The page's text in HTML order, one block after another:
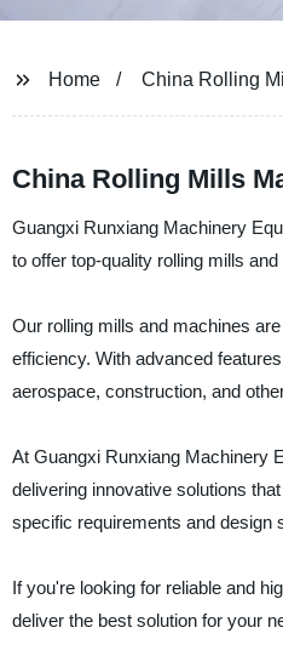
Home China Rolling
China Rolling Mills
Guangxi Runxiang Machinery
to offer top-quality rolling mills
Our rolling mills and machines
efficiency. With advanced
aerospace, construction, and
At Guangxi Runxiang Machinery
delivering innovative solutions
specific requirements and design
If you're looking for reliable and
deliver the best solution for your